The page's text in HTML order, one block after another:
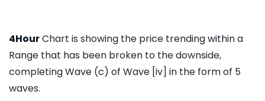
4HourChart is showing the price trending within a
Range that has been broken to the downside,
completing Wave (c) of Wave [iv] in the form of 5
waves.